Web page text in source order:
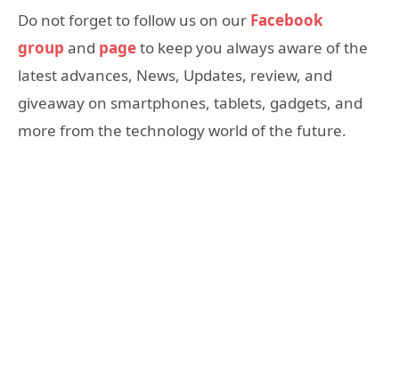
Do not forget to follow us on our Facebook
group and pageto keep you always aware of the
latest advances, News, Updates, review, and
giveaway on smartphones, tablets, gadgets, and
more from the technology world of the future.